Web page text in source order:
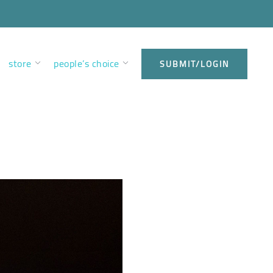
store people’s choice SUBMIT/LOGIN